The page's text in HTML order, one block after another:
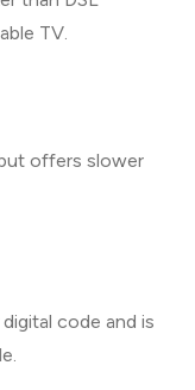
TV.
offers slower
code and is